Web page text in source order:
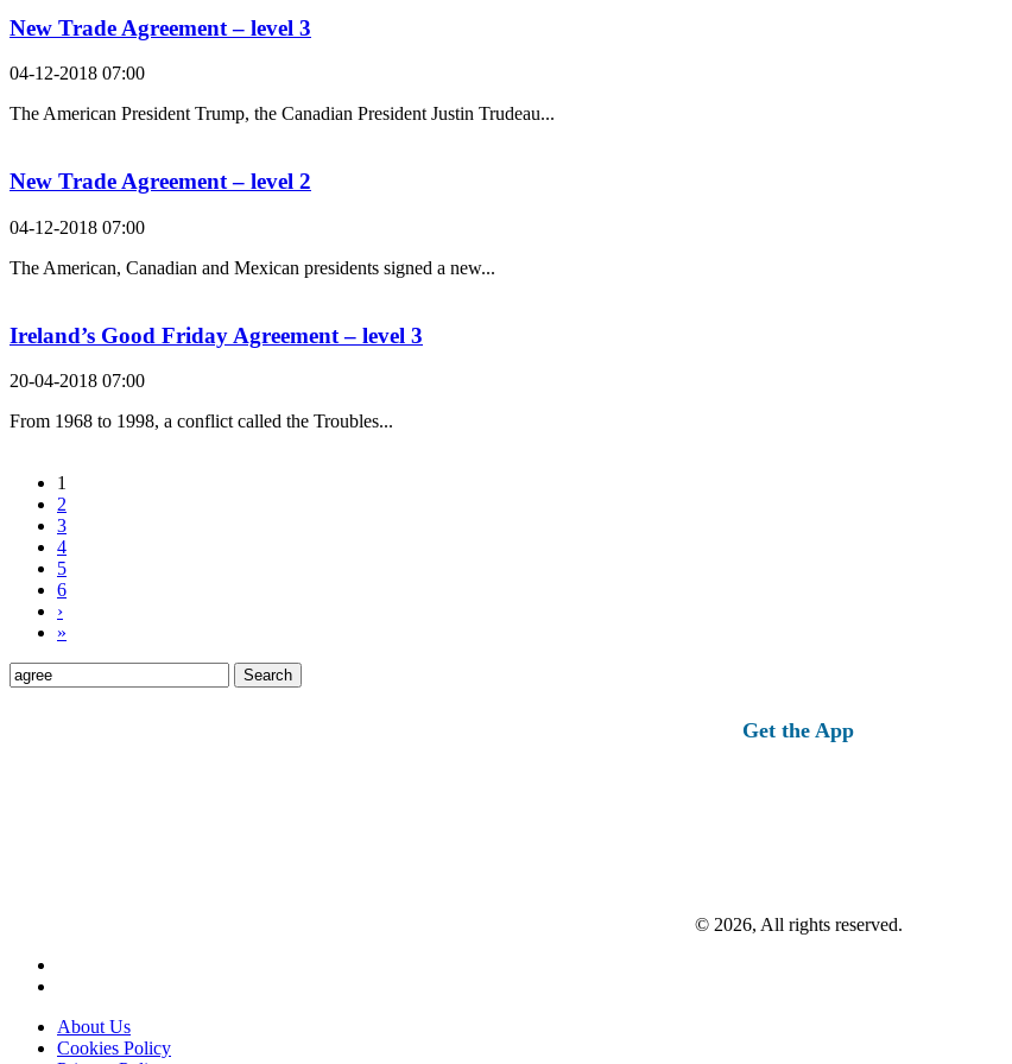
New Trade Agreement – level 3
04-12-2018 07:00
The American President Trump, the Canadian President Justin Trudeau...
New Trade Agreement – level 2
04-12-2018 07:00
The American, Canadian and Mexican presidents signed a new...
Ireland’s Good Friday Agreement – level 3
20-04-2018 07:00
From 1968 to 1998, a conflict called the Troubles...
1
2
3
4
5
6
›
»
Search
for:
Get the App
© 2026, All rights reserved.
About Us
Cookies Policy